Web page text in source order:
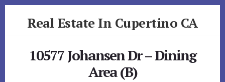
Real Estate In Cupertino CA
10577 Johansen Dr – Dining
Area (B)